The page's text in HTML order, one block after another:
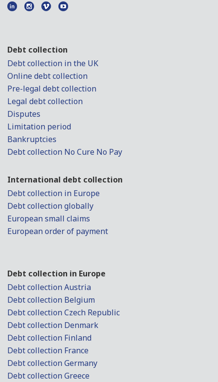
Debt collection
Debt collection in the UK
Online debt collection
Pre-legal debt collection
Legal debt collection
Disputes
Limitation period
Bankruptcies
Debt collection No Cure No Pay
International debt collection
Debt collection in Europe
Debt collection globally
European small claims
European order of payment
Debt collection in Europe
Debt collection Austria
Debt collection Belgium
Debt collection Czech Republic
Debt collection Denmark
Debt collection Finland
Debt collection France
Debt collection Germany
Debt collection Greece